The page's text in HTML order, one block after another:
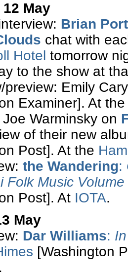
May
Brian
chat with
Hotel tomorrow
to the show at
preview: Emily
Examiner]. At
Joe Warminsky on
of their new
Post]. At the
the Wandering:
Folk Music Volume
Post]. At IOTA.
May
Dar Williams:
[Washington